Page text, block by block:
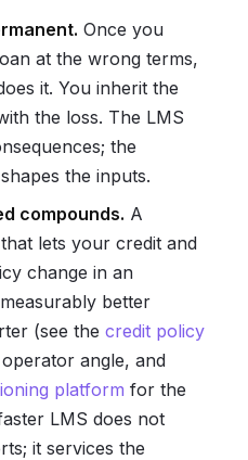
Once you
at the wrong terms,
it. You inherit the
the loss. The LMS
the
the inputs.
compounds. A
lets your credit and
change in an
better
(see the credit policy
angle, and
platform for the
LMS does not
it services the